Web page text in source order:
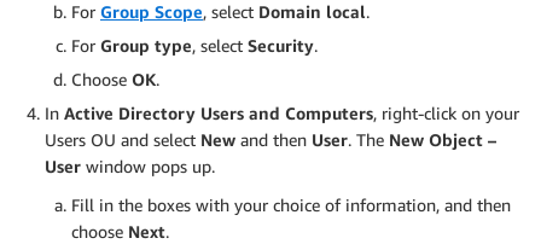
For Group Scope, select Domain local.
For Group type, select Security.
Choose OK.
In Active Directory Users and Computers, right-click on your
Users OU and select New and then User. The New Object –
User window pops up.
Fill in the boxes with your choice of information, and then
choose Next.